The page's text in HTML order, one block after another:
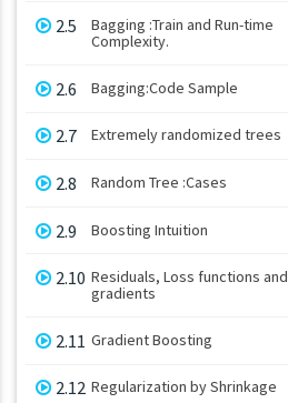
2.5
Bagging :Train and Run-time
Complexity.
2.6 Bagging:Code Sample
2.7 Extremely randomized trees
2.8 Random Tree :Cases
2.9 Boosting Intuition
2.10 Residuals, Loss functions and
gradients
2.11 Gradient Boosting
2.12 Regularization by Shrinkage